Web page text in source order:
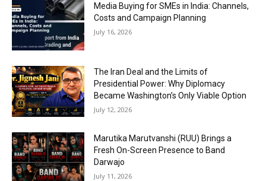
Media Buying for SMEs in India: Channels,
Costs and Campaign Planning
July 16, 2026
The Iran Deal and the Limits of
Presidential Power: Why Diplomacy
Became Washington’s Only Viable Option
July 12, 2026
Marutika Marutvanshi (RUU) Brings a
Fresh On-Screen Presence to Band
Darwajo
July 11, 2026